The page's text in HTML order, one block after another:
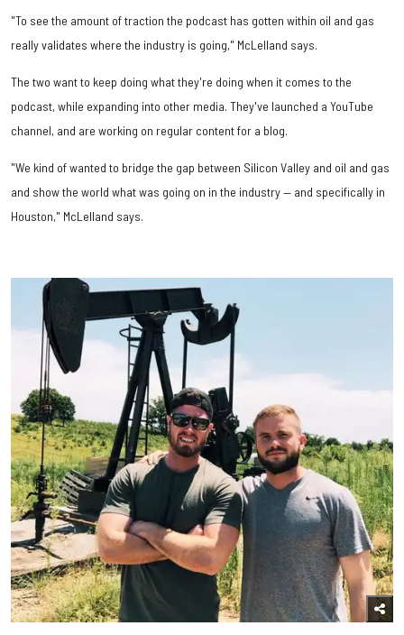
"To see the amount of traction the podcast has gotten within oil and gas
really validates where the industry is going," McLelland says.
The two want to keep doing what they're doing when it comes to the
podcast, while expanding into other media. They've launched a YouTube
channel, and are working on regular content for a blog.
"We kind of wanted to bridge the gap between Silicon Valley and oil and gas
and show the world what was going on in the industry — and specifically in
Houston," McLelland says.